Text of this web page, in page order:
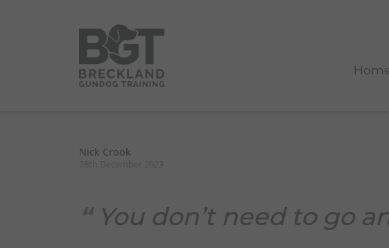
Nick Crook
You don’t need to go